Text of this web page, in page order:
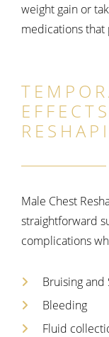
weight gain or
medications
Male Chest
straightforward
complications
Bruising and
Bleeding
Fluid